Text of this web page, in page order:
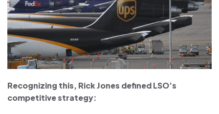
Recognizing this, Rick Jones defined LSO’s
competitive strategy: